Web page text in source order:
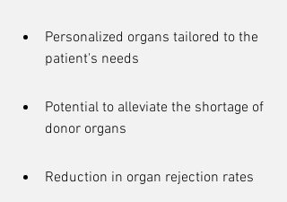
Personalized organs tailored to the
patient's needs
Potential to alleviate the shortage of
donor organs
Reduction in organ rejection rates